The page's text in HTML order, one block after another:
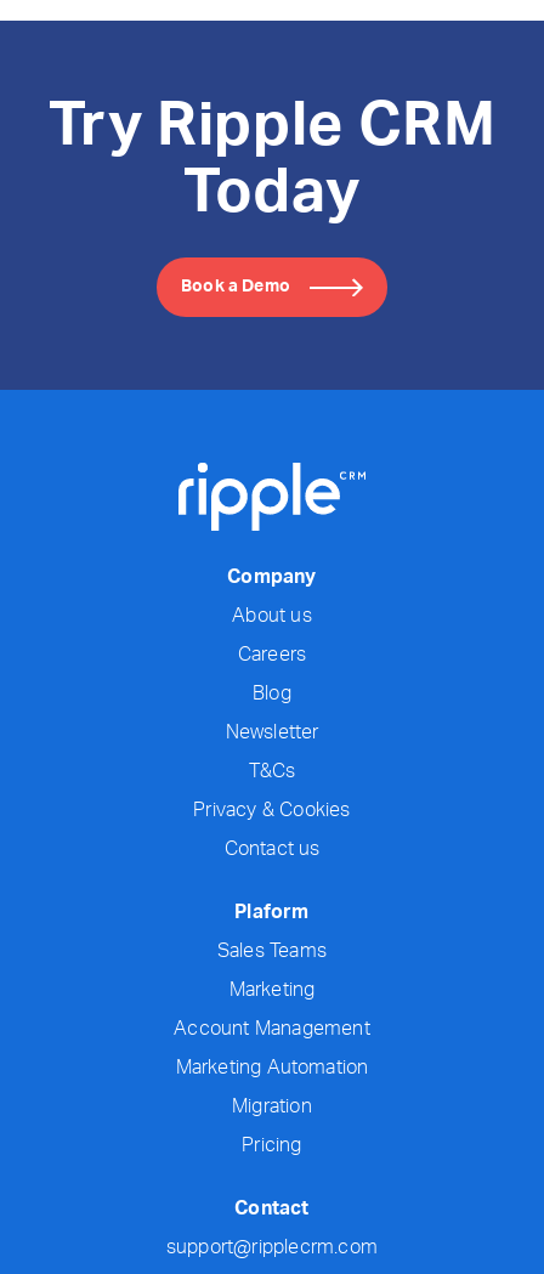
Try Ripple CRM
Today
Book a Demo
Company
About us
Careers
Blog
Newsletter
T&Cs
Privacy & Cookies
Contact us
Plaform
Sales Teams
Marketing
Account Management
Marketing Automation
Migration
Pricing
Contact
support@ripplecrm.com